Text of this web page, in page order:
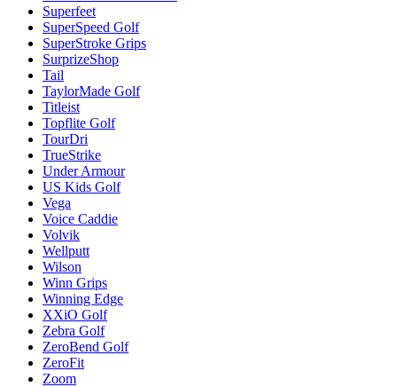
Superfeet
SuperSpeed Golf
SuperStroke Grips
SurprizeShop
Tail
TaylorMade Golf
Titleist
Topflite Golf
TourDri
TrueStrike
Under Armour
US Kids Golf
Vega
Voice Caddie
Volvik
Wellputt
Wilson
Winn Grips
Winning Edge
XXiO Golf
Zebra Golf
ZeroBend Golf
ZeroFit
Zoom